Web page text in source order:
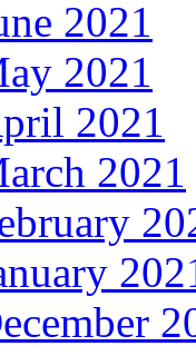
2021
2021
2021
2021